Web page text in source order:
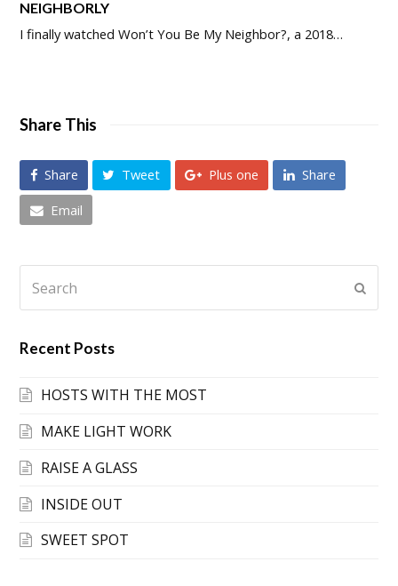
NEIGHBORLY
I finally watched Won’t You Be My Neighbor?, a 2018…
Share This
Share Tweet Plus one
Share
Email
Recent Posts
HOSTS WITH THE MOST
MAKE LIGHT WORK
RAISE A GLASS
INSIDE OUT
SWEET SPOT